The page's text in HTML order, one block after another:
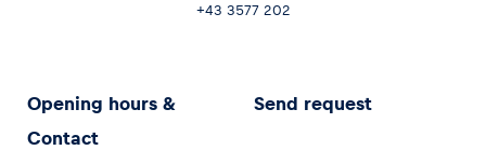
+43 3577 202
Opening hours &
Contact
Send request